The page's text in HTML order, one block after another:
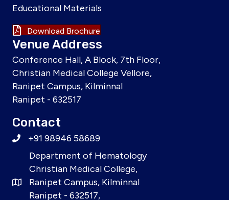
Educational Materials
Download Brochure
Venue Address
Conference Hall, A Block, 7th Floor,
Christian Medical College Vellore,
Ranipet Campus, Kilminnal
Ranipet - 632517
Contact
+91 98946 58689
Department of Hematology
Christian Medical College,
Ranipet Campus, Kilminnal
Ranipet - 632517,